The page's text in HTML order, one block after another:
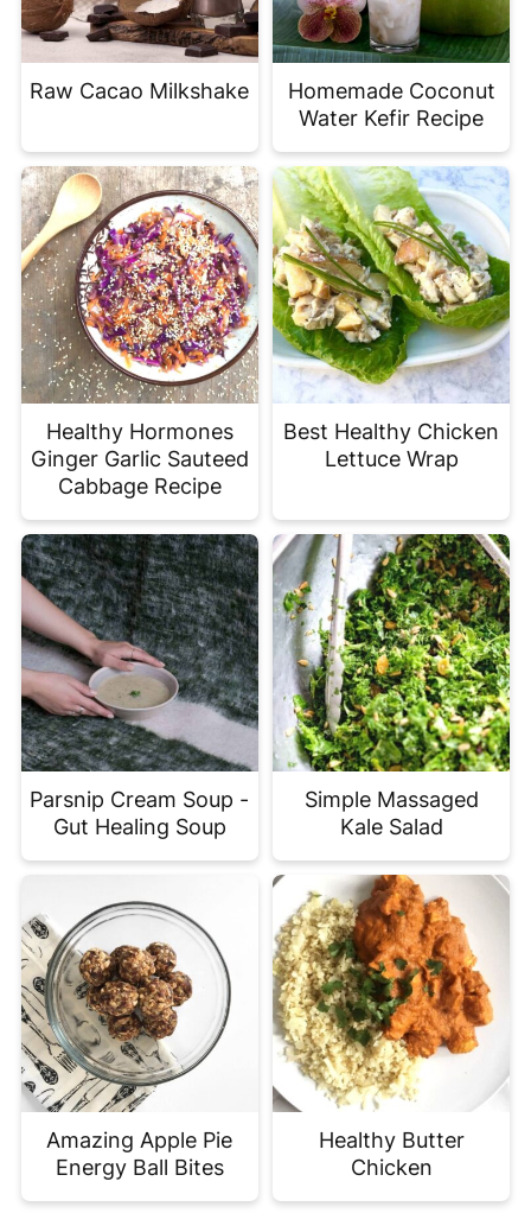
Raw Cacao Milkshake
Homemade Coconut
Water Kefir Recipe
Healthy Hormones
Ginger Garlic Sauteed
Cabbage Recipe
Best Healthy Chicken
Lettuce Wrap
Parsnip Cream Soup -
Gut Healing Soup
Simple Massaged
Kale Salad
Amazing Apple Pie
Energy Ball Bites
Healthy Butter
Chicken